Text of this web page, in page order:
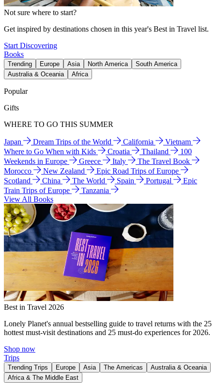
Not sure where to start?
Get inspired by destinations chosen in this year's Best in Travel list.
Start Discovering
Books
Trending Europe Asia North America
South America
Australia & Oceania
Africa
Popular
Gifts
WHERE TO GO THIS SUMMER
Japan Dream Trips of the World California
Vietnam
Where to Go When with Kids
Croatia Thailand
100
Weekends in Europe
Greece Italy
The Travel Book
Morocco
New Zealand
Epic Road Trips of Europe
Scotland
China The World Spain Portugal
Epic
Train Trips of Europe
Tanzania
View All Books
Best in Travel 2026
Lonely Planet's annual bestselling guide to travel returns with the 25
hottest must-visit destinations and 25 must-do experiences for 2026.
Shop now
Trips
Trending Trips Europe Asia The Americas
Australia & Oceania
Africa & The Middle East